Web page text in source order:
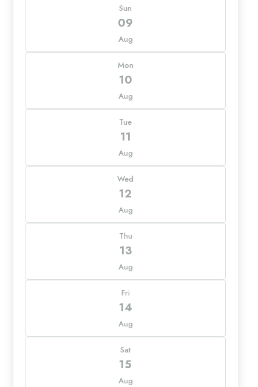
Sun
09
Aug
Mon
10
Aug
Tue
11
Aug
Wed
12
Aug
Thu
13
Aug
Fri
14
Aug
Sat
15
Aug